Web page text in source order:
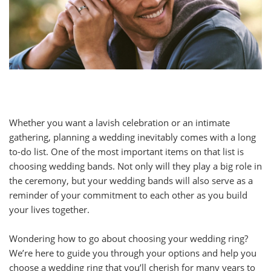
Whether you want a lavish celebration or an intimate
gathering, planning a wedding inevitably comes with a long
to-do list. One of the most important items on that list is
choosing wedding bands. Not only will they play a big role in
the ceremony, but your wedding bands will also serve as a
reminder of your commitment to each other as you build
your lives together.
Wondering how to go about choosing your wedding ring?
We’re here to guide you through your options and help you
choose a wedding ring that you’ll cherish for many years to